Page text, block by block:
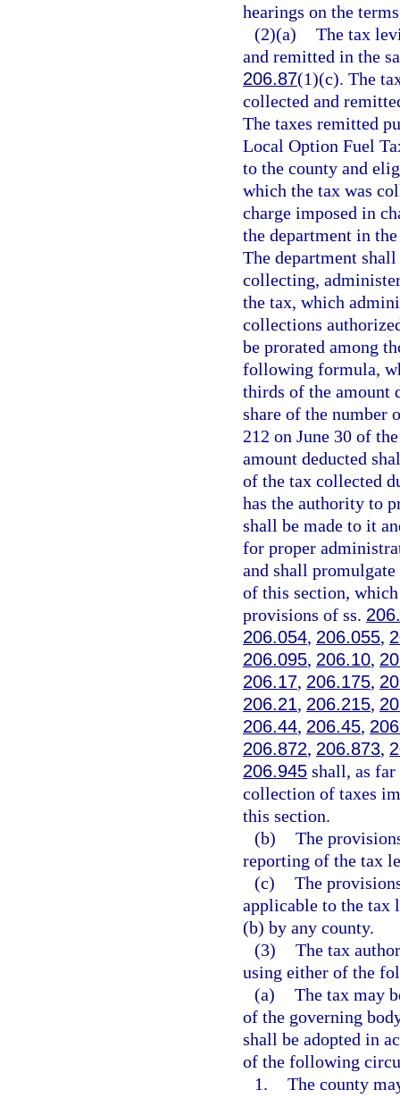
hearings on the
(2)(a) The tax
and remitted in the
206.87(1)(c). The
collected and
The taxes remitted
Local Option Fuel
to the county and
which the tax was
charge imposed in
the department in
The department
collecting,
the tax, which
collections
be prorated among
following formula,
thirds of the amount
share of the number
212 on June 30 of
amount deducted
of the tax collected
has the authority to
shall be made to it
for proper
and shall promulgate
of this section,
provisions of ss.
206.054, 206.055,
206.095, 206.10,
206.17, 206.175,
206.21, 206.215,
206.44, 206.45,
206.872, 206.873,
206.945 shall, as
collection of taxes
this section.
(b) The
reporting of the tax
(c) The
applicable to the tax
(b) by any county.
(3) The tax
using either of the
(a) The tax may
of the governing
shall be adopted in
of the following
1. The county